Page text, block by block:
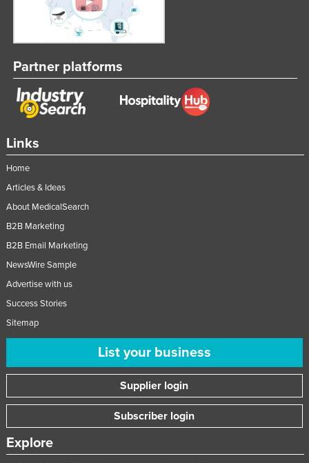
Marshall Islands
Mauritania
Mexico
Federated States of Micronesia
Moldova
Montenegro
Morocco
Mozambique
Namibia
Nauru
New Zealand
Nigeria
Norway
Oman
Links
Home
Articles & Ideas
About MedicalSearch
B2B Marketing
B2B Email Marketing
NewsWire Sample
Advertise with us
Success Stories
Sitemap
List your business
Supplier login
Subscriber login
Explore
Partner platforms